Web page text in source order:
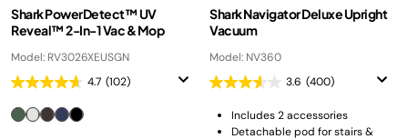
Shark PowerDetect™ UV
Reveal™ 2-In-1 Vac & Mop
Model: RV3026XEUSGN
4.7 (102)
Shark Navigator Deluxe Upright
Vacuum
Model: NV360
3.6 (400)
Includes 2 accessories
Detachable pod for stairs &